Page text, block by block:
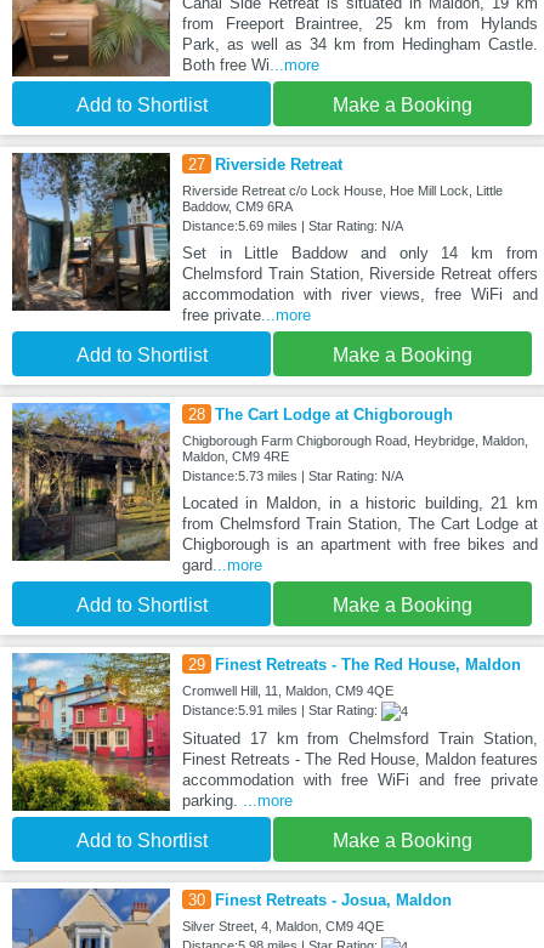
from Freeport Braintree, 25 km from Hylands
Park, as well as 34 km from Hedingham Castle.
Both free Wi ...more
Add to Shortlist Make a Booking
27 Riverside Retreat
Riverside Retreat c/o Lock House, Hoe Mill Lock, Little
Baddow, CM9 6RA
Distance:5.69 miles | Star Rating: N/A
Set in Little Baddow and only 14 km from
Chelmsford Train Station, Riverside Retreat offers
accommodation with river views, free WiFi and
free private...more
Add to Shortlist Make a Booking
28 The Cart Lodge at Chigborough
Chigborough Farm Chigborough Road, Heybridge, Maldon,
Maldon, CM9 4RE
Distance:5.73 miles | Star Rating: N/A
Located in Maldon, in a historic building, 21 km
from Chelmsford Train Station, The Cart Lodge at
Chigborough is an apartment with free bikes and
gard ...more
Add to Shortlist Make a Booking
29 Finest Retreats - The Red House, Maldon
Cromwell Hill, 11, Maldon, CM9 4QE
Distance:5.91 miles | Star Rating:
Situated 17 km from Chelmsford Train Station,
Finest Retreats - The Red House, Maldon features
accommodation with free WiFi and free private
parking.
...more
Add to Shortlist Make a Booking
30 Finest Retreats - Josua, Maldon
Silver Street, 4, Maldon, CM9 4QE